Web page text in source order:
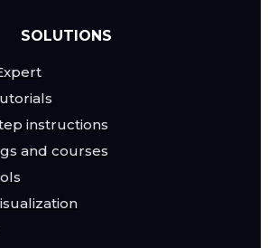
SOLUTIONS
instructions
and courses